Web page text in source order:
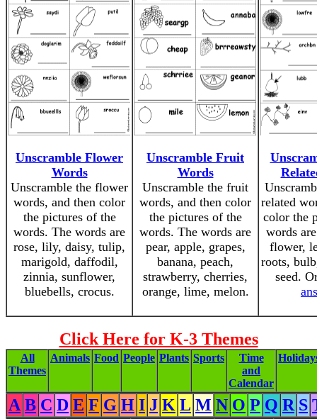
Unscramble Flower
Words
Unscramble the flower
words, and then color
the pictures of the
words. The words are
rose, lily, daisy, tulip,
marigold, daffodil,
zinnia, sunflower,
bluebells, crocus.
Unscramble Fruit
Words
Unscramble the fruit
words, and then color
the pictures of the
words. The words are
pear, apple, grapes,
banana, peach,
strawberry, cherries,
orange, lime, melon.
related
color the
words
flower,
roots,
seed.
Click Here for K-3 Themes
All
Themes
Animals Food People Plants Sports
Time
and
Calendar
A B C D E F G H I J K L M N O P Q R S